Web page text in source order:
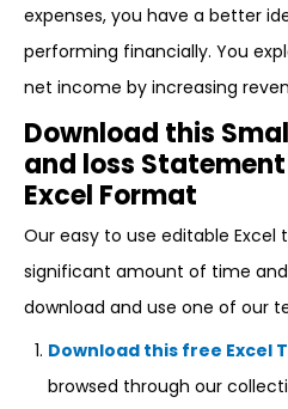
expenses, you have a better
performing financially. You
net income by increasing
Download this
and loss
Excel Format
Our easy to use editable
significant amount of time and
download and use one of our
Download this free Excel
browsed through our